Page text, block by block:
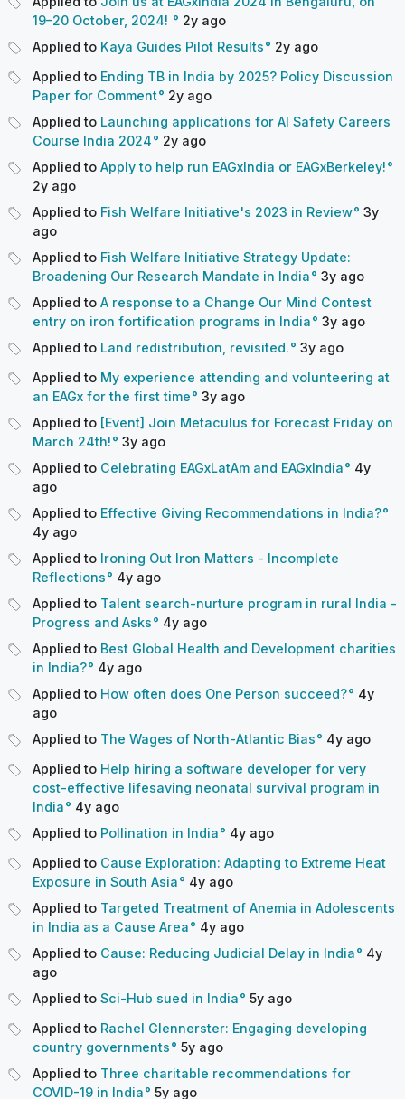
19–20 October, 2024!
2y ago
Applied to Kaya Guides Pilot Results 2y ago
Applied to Ending TB in India by 2025? Policy Discussion
Paper for Comment
2y ago
Applied to Launching applications for AI Safety Careers
Course India 2024
2y ago
Applied to Apply to help run EAGxIndia or EAGxBerkeley!
2y ago
Applied to Fish Welfare Initiative's 2023 in Review
3y
ago
Applied to Fish Welfare Initiative Strategy Update:
Broadening Our Research Mandate in India
3y ago
Applied to A response to a Change Our Mind Contest
entry on iron fortification programs in India
3y ago
Applied to Land redistribution, revisited. 3y ago
Applied to My experience attending and volunteering at
an EAGx for the first time
3y ago
Applied to [Event] Join Metaculus for Forecast Friday on
March 24th!
3y ago
Applied to Celebrating EAGxLatAm and EAGxIndia
4y
ago
Applied to Effective Giving Recommendations in India?
4y ago
Applied to Ironing Out Iron Matters - Incomplete
Reflections
4y ago
Applied to Talent search-nurture program in rural India -
Progress and Asks
4y ago
Applied to Best Global Health and Development charities
in India?
4y ago
Applied to How often does One Person succeed?
4y
ago
Applied to The Wages of North-Atlantic Bias 4y ago
Applied to Help hiring a software developer for very
cost-effective lifesaving neonatal survival program in
India
4y ago
Applied to Pollination in India 4y ago
Applied to Cause Exploration: Adapting to Extreme Heat
Exposure in South Asia
4y ago
Applied to Targeted Treatment of Anemia in Adolescents
in India as a Cause Area
4y ago
Applied to Cause: Reducing Judicial Delay in India
4y
ago
Applied to Sci-Hub sued in India 5y ago
Applied to Rachel Glennerster: Engaging developing
country governments
5y ago
Applied to Three charitable recommendations for
COVID-19 in India
5y ago